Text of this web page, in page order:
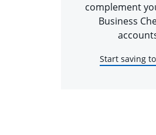
complement
Business
Start saving